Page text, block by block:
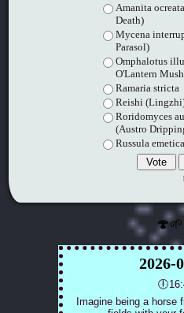
Amanita
Death)
Mycena
Parasol)
Omphalotus
O'Lantern
Ramaria stricta
Reishi
Roridomyces
(Austro
Russula emetica